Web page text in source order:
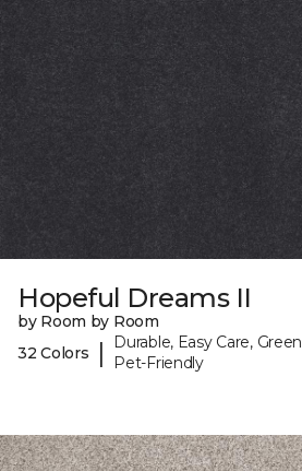
Hopeful Dreams II
by Room by Room
32 Colors
|
Durable, Easy Care,
Pet-Friendly